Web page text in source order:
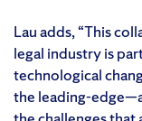
Lau adds, “This
legal industry is
technological
the leading-